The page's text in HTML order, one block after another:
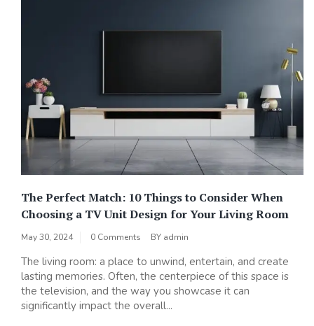
The Perfect Match: 10 Things to Consider When
Choosing a TV Unit Design for Your Living Room
May 30, 2024 0 Comments BY admin
The living room: a place to unwind, entertain, and create
lasting memories. Often, the centerpiece of this space is
the television, and the way you showcase it can
significantly impact the overall...